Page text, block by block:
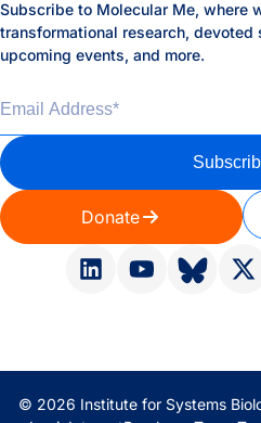
Donate
Subscribe to Molecular Me, where
transformational research,
upcoming events, and more.
Email Address
© 2026 Institute for Systems